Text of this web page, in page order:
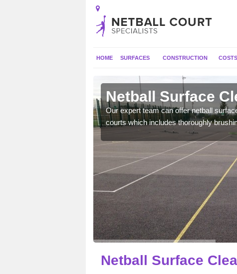
HOME SURFACES CONSTRUCTION COSTS
Netball Surface
Our expert team can offer netball
courts which includes thoroughly
Netball Surface